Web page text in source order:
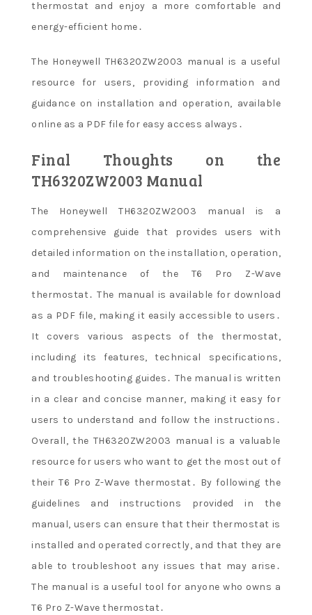
thermostat and enjoy a more comfortable and
energy-efficient home․
The Honeywell TH6320ZW2003 manual is a useful
resource for users, providing information and
guidance on installation and operation, available
online as a PDF file for easy access always․
Final Thoughts on the
TH6320ZW2003 Manual
The Honeywell TH6320ZW2003 manual is a
comprehensive guide that provides users with
detailed information on the installation, operation,
and maintenance of the T6 Pro Z-Wave
thermostat․ The manual is available for download
as a PDF file, making it easily accessible to users․
It covers various aspects of the thermostat,
including its features, technical specifications,
and troubleshooting guides․ The manual is written
in a clear and concise manner, making it easy for
users to understand and follow the instructions․
Overall, the TH6320ZW2003 manual is a valuable
resource for users who want to get the most out of
their T6 Pro Z-Wave thermostat․ By following the
guidelines and instructions provided in the
manual, users can ensure that their thermostat is
installed and operated correctly, and that they are
able to troubleshoot any issues that may arise․
The manual is a useful tool for anyone who owns a
T6 Pro Z-Wave thermostat․